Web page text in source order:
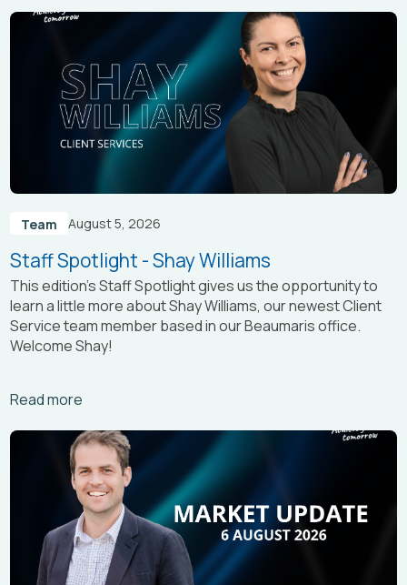
Team August 5, 2026
Staff Spotlight - Shay Williams
This edition’s Staff Spotlight gives us the opportunity to
learn a little more about Shay Williams, our newest Client
Service team member based in our Beaumaris office.
Welcome Shay!
Read more
Arrow_right_alt